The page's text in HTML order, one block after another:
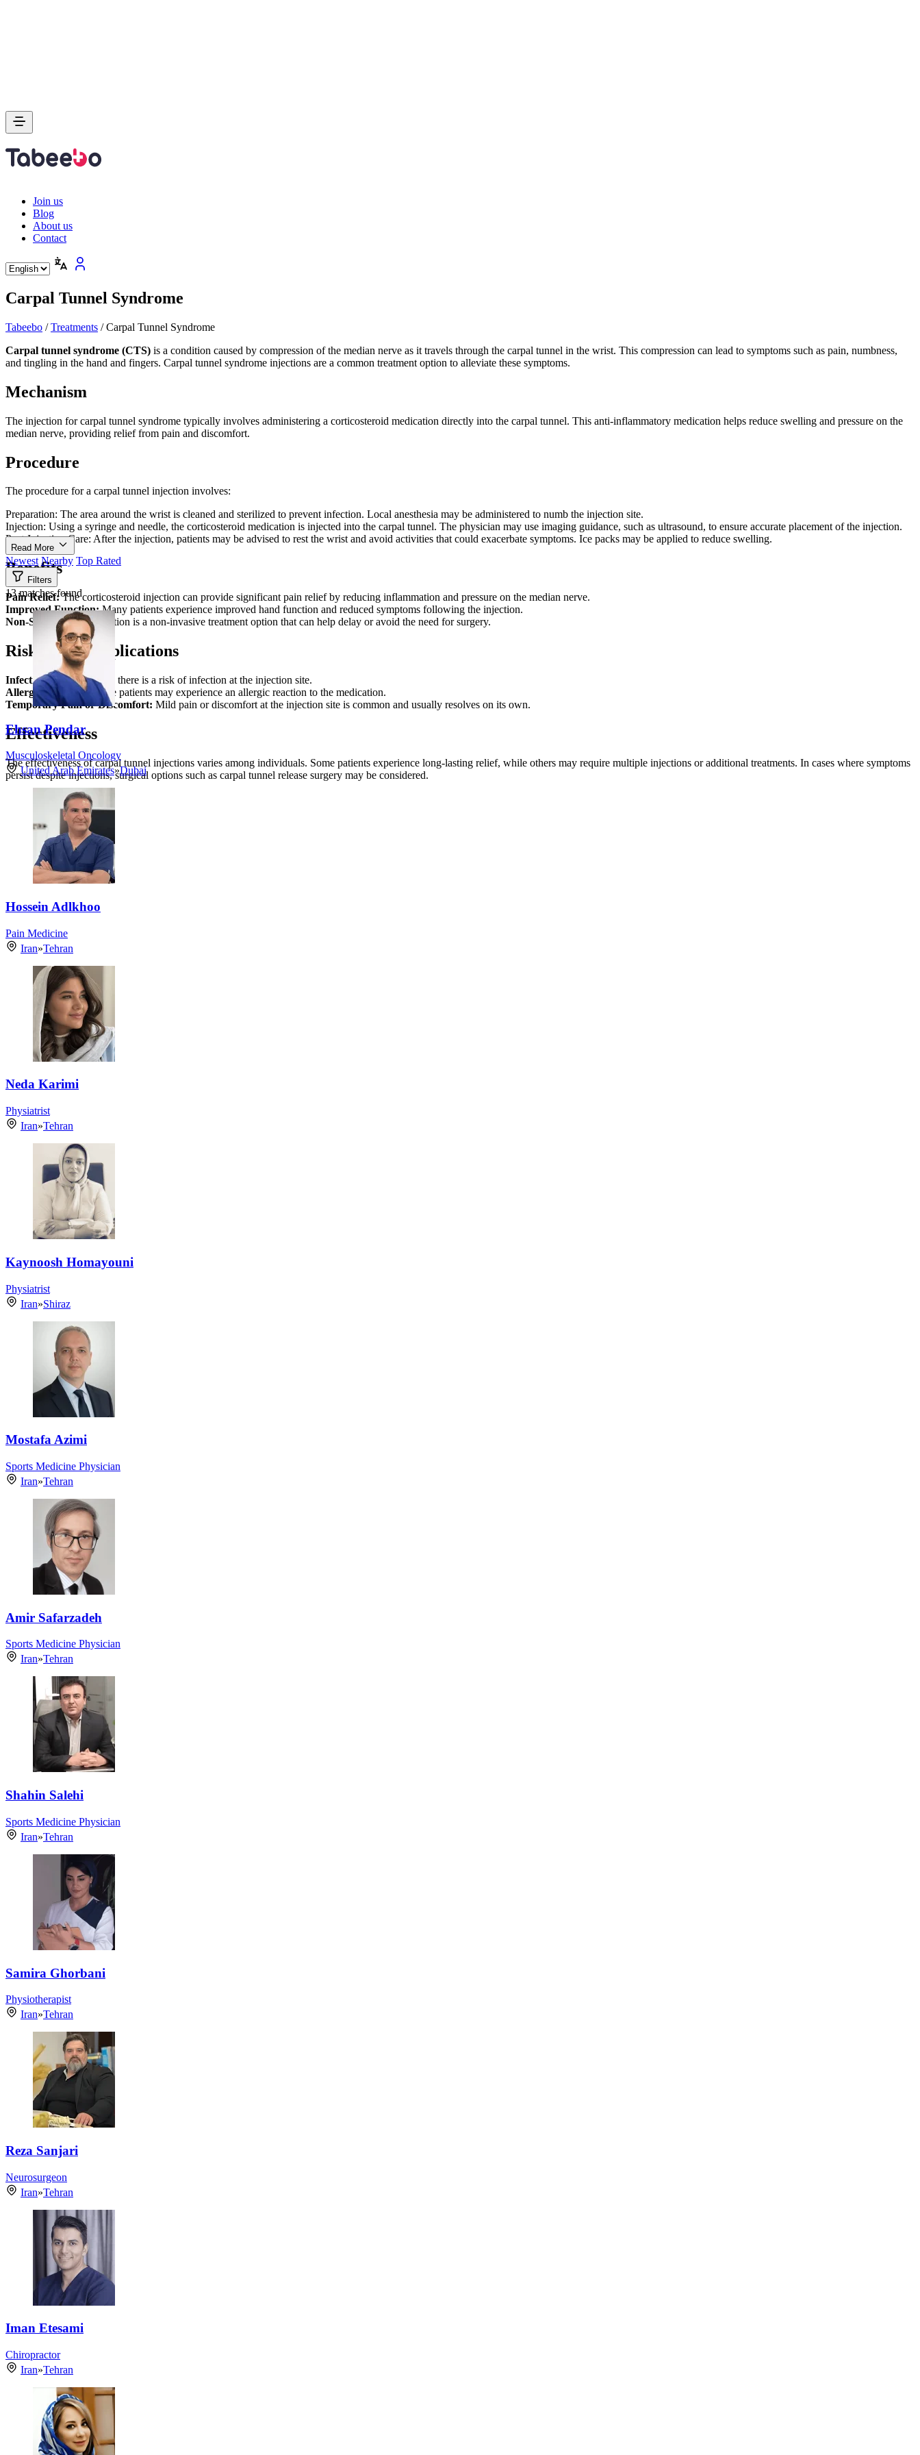
Join us
Blog
About us
Contact
Carpal Tunnel Syndrome
Tabeebo /Treatments /Carpal Tunnel Syndrome
Carpal tunnel syndrome (CTS) is a condition caused by compression of the median nerve as it travels through the carpal tunnel in the wrist. This compression can lead to symptoms such as pain, numbness,
and tingling in the hand and fingers. Carpal tunnel syndrome injections are a common treatment option to alleviate these symptoms.
Mechanism
The injection for carpal tunnel syndrome typically involves administering a corticosteroid medication directly into the carpal tunnel. This anti-inflammatory medication helps reduce swelling and pressure on the
median nerve, providing relief from pain and discomfort.
Procedure
The procedure for a carpal tunnel injection involves:
Preparation: The area around the wrist is cleaned and sterilized to prevent infection. Local anesthesia may be administered to numb the injection site.
Injection: Using a syringe and needle, the corticosteroid medication is injected into the carpal tunnel. The physician may use imaging guidance, such as ultrasound, to ensure accurate placement of the injection.
Post-Injection Care: After the injection, patients may be advised to rest the wrist and avoid activities that could exacerbate symptoms. Ice packs may be applied to reduce swelling.
Benefits
Pain Relief:The corticosteroid injection can provide significant pain relief by reducing inflammation and pressure on the median nerve.
Improved Function:Many patients experience improved hand function and reduced symptoms following the injection.
Non-Surgical:The injection is a non-invasive treatment option that can help delay or avoid the need for surgery.
Risks and Complications
Infection:Although rare, there is a risk of infection at the injection site.
Allergic Reaction:
Some patients may experience an allergic reaction to the medication.
Temporary Pain or Discomfort: Mild pain or discomfort at the injection site is common and usually resolves on its own.
Effectiveness
The effectiveness of carpal tunnel injections varies among individuals. Some patients experience long-lasting relief, while others may require multiple injections or additional treatments. In cases where symptoms
persist despite injections, surgical options such as carpal tunnel release surgery may be considered.
Read More
Newest Nearby Top Rated
Filters
13 matches found
Ehsan Pendar
Musculoskeletal Oncology
United Arab Emirates»Dubai
Hossein Adlkhoo
Pain Medicine
Iran»Tehran
Neda Karimi
Physiatrist
Iran»Tehran
Kaynoosh Homayouni
Physiatrist
Iran»Shiraz
Mostafa Azimi
Sports Medicine Physician
Iran»Tehran
Amir Safarzadeh
Sports Medicine Physician
Iran»Tehran
Shahin Salehi
Sports Medicine Physician
Iran»Tehran
Samira Ghorbani
Physiotherapist
Iran»Tehran
Reza Sanjari
Neurosurgeon
Iran»Tehran
Iman Etesami
Chiropractor
Iran»Tehran